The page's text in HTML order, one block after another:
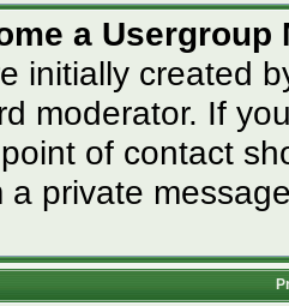
a Usergroup
initially created
moderator. If
of contact
a private